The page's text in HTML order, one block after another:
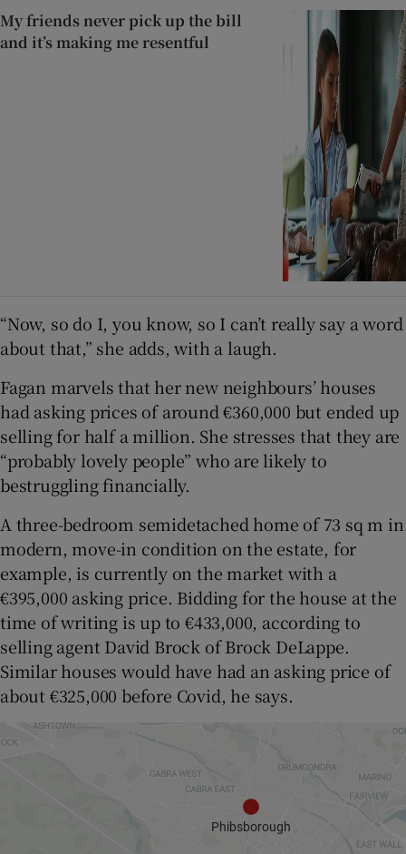
My friends never pick up the bill
and it’s making me resentful
“Now, so do I, you know, so I can’t really say a word
about that,” she adds, with a laugh.
Fagan marvels that her new neighbours’ houses
had asking prices of around €360,000 but ended up
selling for half a million. She stresses that they are
“probably lovely people” who are likely to
bestruggling financially.
A three-bedroom semidetached home of 73 sq m in
modern, move-in condition on the estate, for
example, is currently on the market with a
€395,000 asking price. Bidding for the house at the
time of writing is up to €433,000, according to
selling agent David Brock of Brock DeLappe.
Similar houses would have had an asking price of
about €325,000 before Covid, he says.